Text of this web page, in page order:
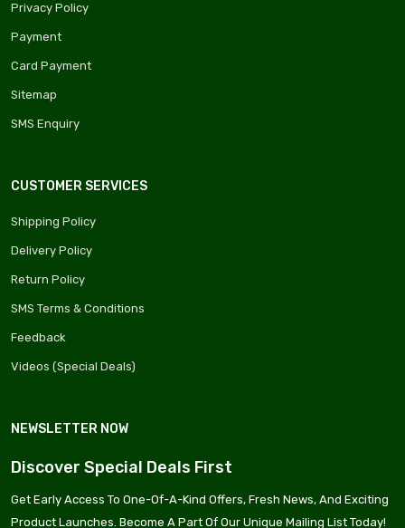
Privacy Policy
Payment
Card Payment
Sitemap
SMS Enquiry
CUSTOMER SERVICES
Shipping Policy
Delivery Policy
Return Policy
SMS Terms & Conditions
Feedback
Videos (Special Deals)
NEWSLETTER NOW
Discover Special Deals First
Get Early Access To One-Of-A-Kind Offers, Fresh News, And Exciting
Product Launches. Become A Part Of Our Unique Mailing List Today!